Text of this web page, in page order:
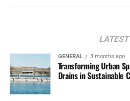
LATEST
GENERAL 3 months ago
Transforming Urban
Drains in Sustainable